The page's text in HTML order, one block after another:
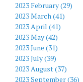
2023 February (29)
2023 March (41)
2023 April (41)
2023 May (42)
2023 June (31)
2023 July (39)
2023 August (37)
2023 September (36)